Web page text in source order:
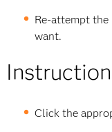
Re-attempt the
want.
Click the